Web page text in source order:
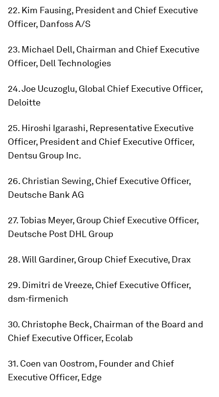
22. Kim Fausing, President and Chief Executive
Officer, Danfoss A/S
23. Michael Dell, Chairman and Chief Executive
Officer, Dell Technologies
24. Joe Ucuzoglu, Global Chief Executive Officer,
Deloitte
25. Hiroshi Igarashi, Representative Executive
Officer, President and Chief Executive Officer,
Dentsu Group Inc.
26. Christian Sewing, Chief Executive Officer,
Deutsche Bank AG
27. Tobias Meyer, Group Chief Executive Officer,
Deutsche Post DHL Group
28. Will Gardiner, Group Chief Executive, Drax
29. Dimitri de Vreeze, Chief Executive Officer,
dsm-firmenich
30. Christophe Beck, Chairman of the Board and
Chief Executive Officer, Ecolab
31. Coen van Oostrom, Founder and Chief
Executive Officer, Edge